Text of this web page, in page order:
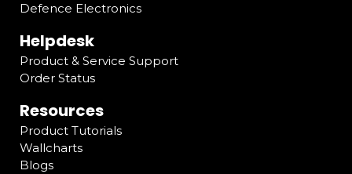
Defence Electronics
Helpdesk
Product & Service Support
Order Status
Resources
Product Tutorials
Wallcharts
Blogs